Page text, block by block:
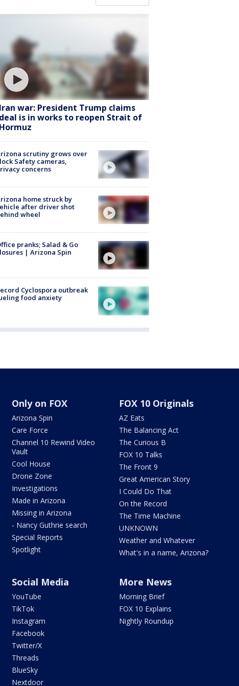
Iran war: President Trump claims
deal is in works to reopen Strait of
Hormuz
scrutiny grows over
Safety cameras,
concerns
home struck by
after driver shot
wheel
pranks; Salad & Go
| Arizona Spin
Cyclospora outbreak
food anxiety
Only on FOX
Arizona Spin
Care Force
Channel 10 Rewind Video
Vault
Cool House
Drone Zone
Investigations
Made in Arizona
Missing in Arizona
- Nancy Guthrie search
Special Reports
Spotlight
FOX 10 Originals
AZ Eats
The Balancing Act
The Curious B
FOX 10 Talks
The Front 9
Great American Story
I Could Do That
On the Record
The Time Machine
UNKNOWN
Weather and Whatever
What's in a name, Arizona?
Social Media
YouTube
TikTok
Instagram
Facebook
Twitter/X
Threads
BlueSky
Nextdoor
More News
Morning Brief
FOX 10 Explains
Nightly Roundup